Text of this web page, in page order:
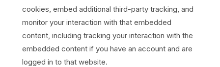
cookies, embed additional third-party tracking, and
monitor your interaction with that embedded
content, including tracking your interaction with the
embedded content if you have an account and are
logged in to that website.